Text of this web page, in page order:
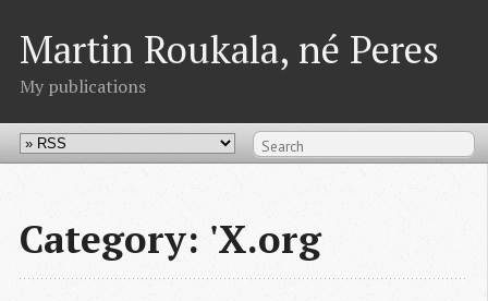
Martin Roukala, né Peres
My publications
Category: 'X.org